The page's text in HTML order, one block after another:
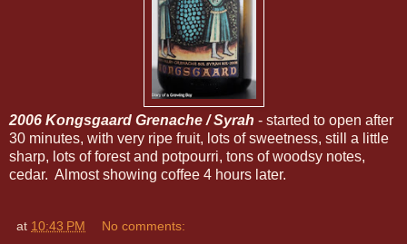
2006 Kongsgaard Grenache / Syrah - started to open after
30 minutes, with very ripe fruit, lots of sweetness, still a little
sharp, lots of forest and potpourri, tons of woodsy notes,
cedar. Almost showing coffee 4 hours later.
at 10:43 PM No comments: